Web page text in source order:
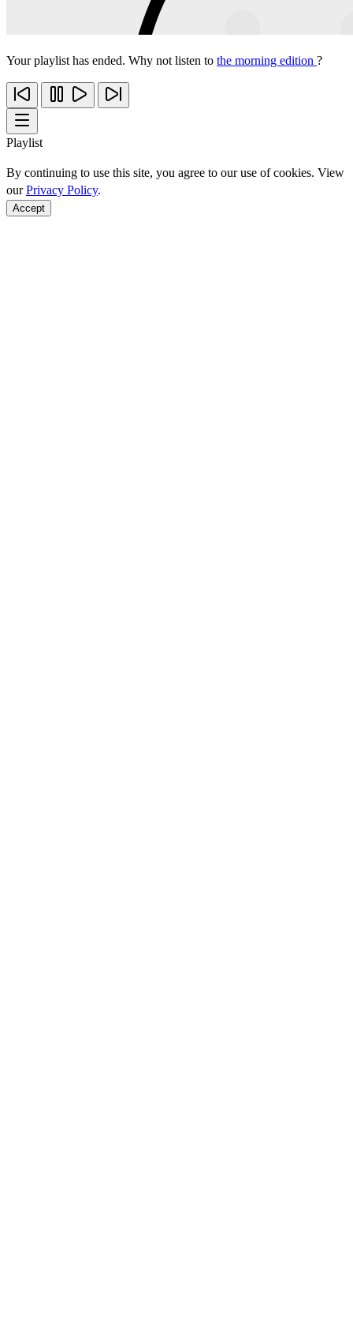
Your playlist has ended. Why not listen to the morning edition ?
Playlist
By continuing to use this site, you agree to our use of cookies. View
ourPrivacy Policy.
Accept